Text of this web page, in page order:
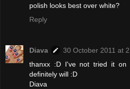
polish looks best over white?
Reply
Diava
30 October 2011 at
thanxx :D I've not tried it on
definitely will :D
Diava